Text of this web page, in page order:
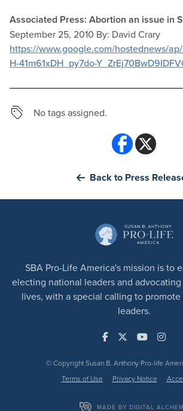
Associated Press: Abortion an issue in
September 25, 2010 By: David Crary
https://www.google.com/hostednews/
H-41m61xDH_py7do-
No tags assigned.
Back to Press
SBA Pro-Life America's mission is to
electing national leaders and
lives, with a special calling to
leaders.
© Copyright Susan B. Anthony Pro-life
Terms of Use
Privacy Notice
MADE BY DIGITAL